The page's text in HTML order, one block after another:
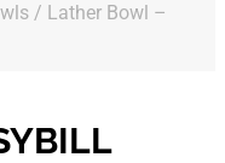
/ Lather Bowl –